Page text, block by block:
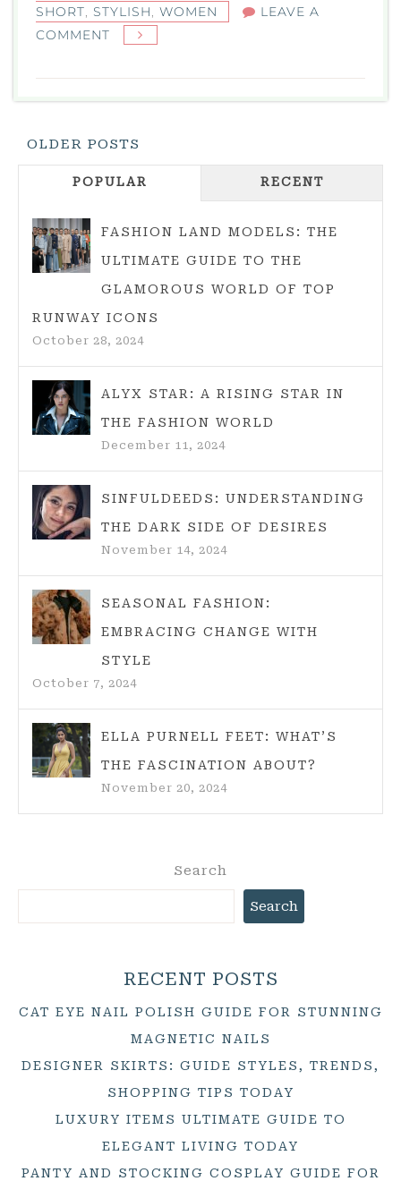
SHORT, STYLISH, WOMEN
LEAVE A
COMMENT
PETITE
DRESSES:
COMPLETE
GUIDE
STYLISH
WOMEN
Posts
Navigation
OLDER POSTS
POPULAR RECENT
FASHION LAND MODELS: THE
ULTIMATE GUIDE TO THE
GLAMOROUS WORLD OF TOP
RUNWAY ICONS
October 28, 2024
ALYX STAR: A RISING STAR IN
THE FASHION WORLD
December 11, 2024
SINFULDEEDS: UNDERSTANDING
THE DARK SIDE OF DESIRES
November 14, 2024
SEASONAL FASHION:
EMBRACING CHANGE WITH
STYLE
October 7, 2024
ELLA PURNELL FEET: WHAT’S
THE FASCINATION ABOUT?
November 20, 2024
Search
Search
RECENT POSTS
CAT EYE NAIL POLISH GUIDE FOR STUNNING
MAGNETIC NAILS
DESIGNER SKIRTS: GUIDE STYLES, TRENDS,
SHOPPING TIPS TODAY
LUXURY ITEMS ULTIMATE GUIDE TO
ELEGANT LIVING TODAY
PANTY AND STOCKING COSPLAY GUIDE FOR